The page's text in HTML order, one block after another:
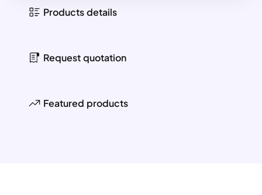
Products details
Request quotation
Featured products